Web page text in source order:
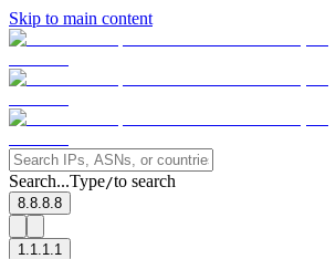
Skip to main content
Search...Type/to search
8.8.8.8
1.1.1.1